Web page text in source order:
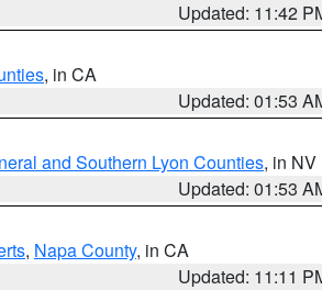
Updated: 11:42
, in CA
Updated: 01:53
and Southern Lyon Counties, in NV
Updated: 01:53
, Napa County, in CA
Updated: 11:11